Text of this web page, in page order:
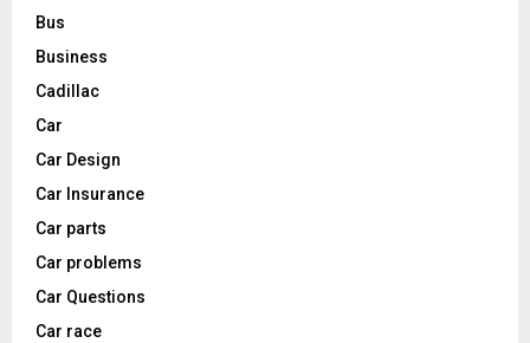
Bus
Business
Cadillac
Car
Car Design
Car Insurance
Car parts
Car problems
Car Questions
Car race